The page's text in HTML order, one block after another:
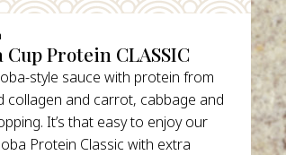
Cup Protein CLASSIC
style sauce with protein from
collagen and carrot, cabbage and
It’s that easy to enjoy our
Protein Classic with extra